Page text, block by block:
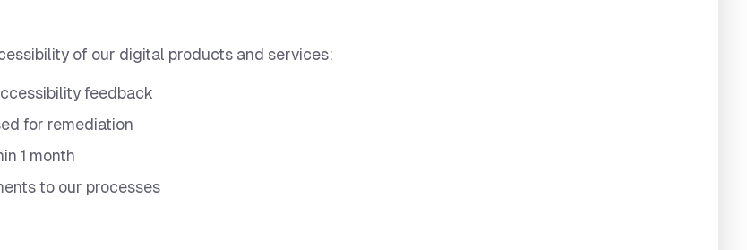
of our digital products and services:
feedback
for remediation
1 month
to our processes